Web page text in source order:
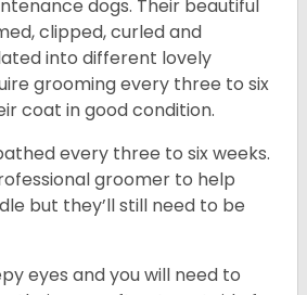
dogs. Their beautiful
clipped, curled and
into different lovely
grooming every three to six
coat in good condition.
every three to six weeks.
groomer to help
but they’ll still need to be
eyes and you will need to